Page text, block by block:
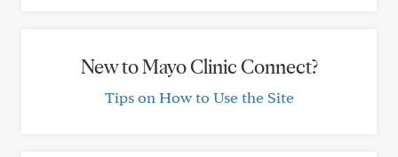
New to Mayo Clinic Connect?
Tips on How to Use the Site